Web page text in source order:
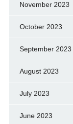
November 2023
October 2023
September 2023
August 2023
July 2023
June 2023